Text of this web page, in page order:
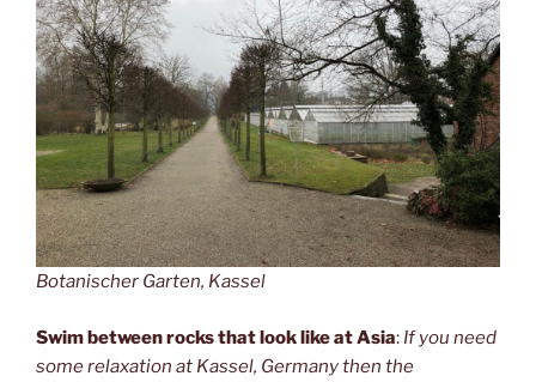
Botanischer Garten, Kassel
Swim between rocks that look like at Asia: If you need
some relaxation at Kassel, Germany then the